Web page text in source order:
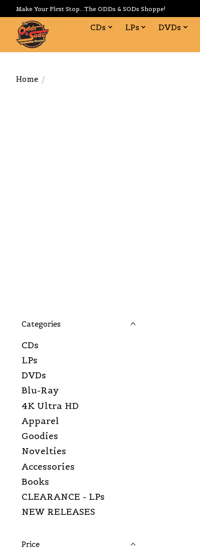
Make Your First Stop...The ODDs & SODs Shoppe!
CDs LPs DVDs
Home /
Categories
CDs
LPs
DVDs
Blu-Ray
4K Ultra HD
Apparel
Goodies
Novelties
Accessories
Books
CLEARANCE - LPs
NEW RELEASES
Price